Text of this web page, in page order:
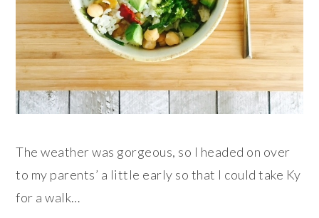
The weather was gorgeous, so I headed on over
to my parents’ a little early so that I could take Ky
for a walk…